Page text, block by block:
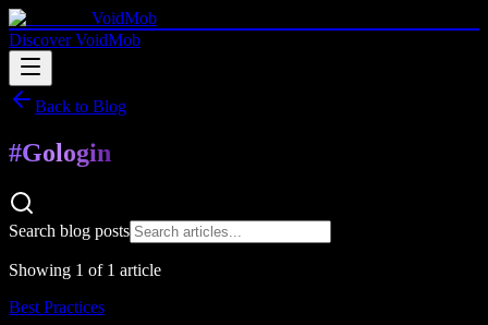
VoidMob
Discover VoidMob
Back to Blog
#Gologin
Search blog posts
Showing 1 of 1 article
Best Practices